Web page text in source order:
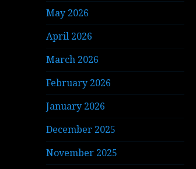
May 2026
April 2026
March 2026
February 2026
January 2026
December 2025
November 2025